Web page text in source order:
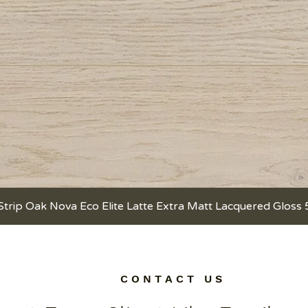
Quick View
Oak Nova Eco Elite Latte Extra Matt Lacquered Gloss
C O N T A C T U S